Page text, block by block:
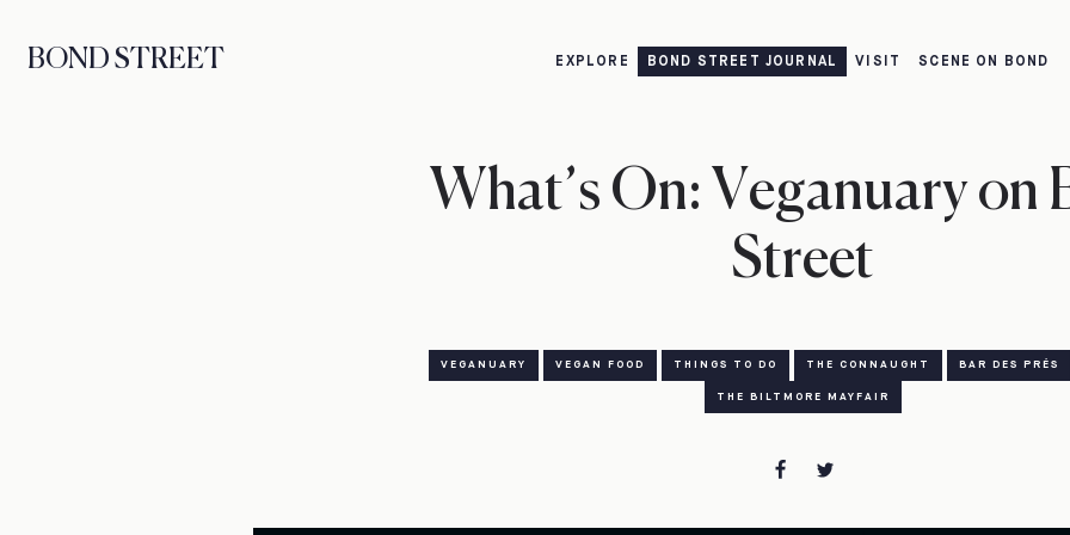
BOND STREET EXPLORE BOND STREET JOURNAL VISIT SCENE ON BOND
What’s On: Veganuary on
Street
VEGANUARY VEGAN FOOD THINGS TO DO THE CONNAUGHT BAR DES PRÉS
THE BILTMORE MAYFAIR